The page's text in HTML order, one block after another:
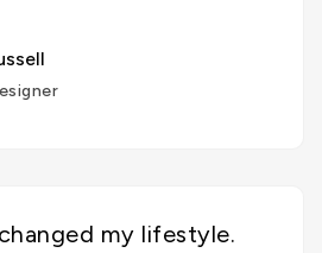
my lifestyle.